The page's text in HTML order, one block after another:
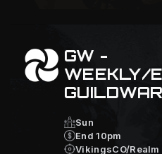
GW -
WEEKLY/
GUILDWAR
Sun
End 10pm
VikingsCO/Realm